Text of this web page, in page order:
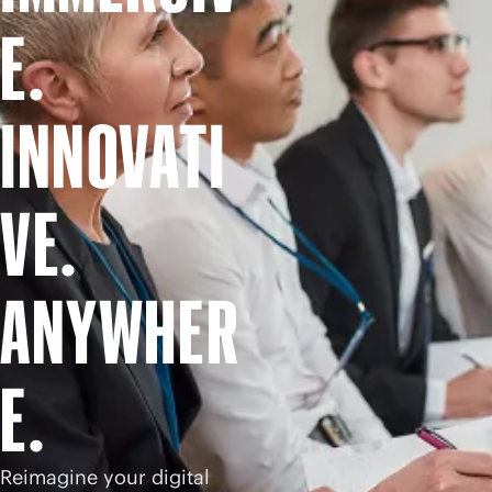
Shop now
E.
INNOVATI
VE.
ANYWHER
E.
Reimagine your digital